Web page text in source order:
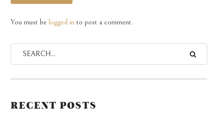
You must be logged in to post a comment.
RECENT POSTS